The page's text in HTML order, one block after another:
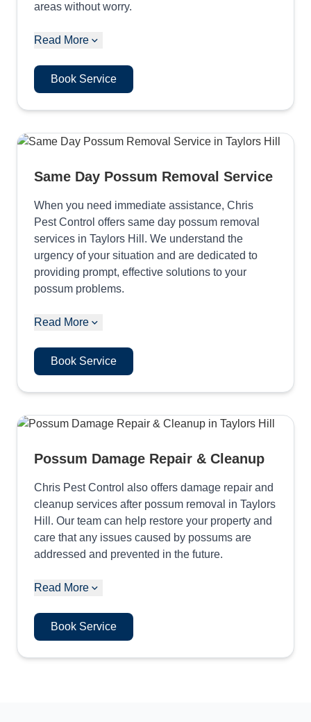
areas without worry.
Read More
Book Service
Same Day Possum Removal Service
When you need immediate assistance, Chris
Pest Control offers same day possum removal
services in Taylors Hill. We understand the
urgency of your situation and are dedicated to
providing prompt, effective solutions to your
possum problems.
Read More
Book Service
Possum Damage Repair & Cleanup
Chris Pest Control also offers damage repair and
cleanup services after possum removal in Taylors
Hill. Our team can help restore your property and
care that any issues caused by possums are
addressed and prevented in the future.
Read More
Book Service